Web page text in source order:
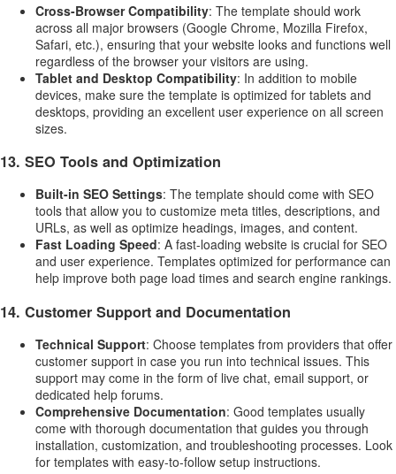
Cross-Browser Compatibility: The template should work
across all major browsers (Google Chrome, Mozilla Firefox,
Safari, etc.), ensuring that your website looks and functions well
regardless of the browser your visitors are using.
Tablet and Desktop Compatibility: In addition to mobile
devices, make sure the template is optimized for tablets and
desktops, providing an excellent user experience on all screen
sizes.
13. SEO Tools and Optimization
Built-in SEO Settings: The template should come with SEO
tools that allow you to customize meta titles, descriptions, and
URLs, as well as optimize headings, images, and content.
Fast Loading Speed: A fast-loading website is crucial for SEO
and user experience. Templates optimized for performance can
help improve both page load times and search engine rankings.
14. Customer Support and Documentation
Technical Support: Choose templates from providers that offer
customer support in case you run into technical issues. This
support may come in the form of live chat, email support, or
dedicated help forums.
Comprehensive Documentation: Good templates usually
come with thorough documentation that guides you through
installation, customization, and troubleshooting processes. Look
for templates with easy-to-follow setup instructions.